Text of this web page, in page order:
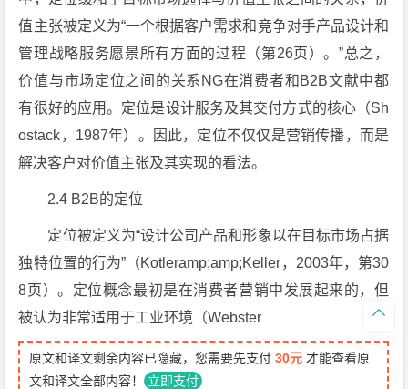
值主张被定义为“一个根据客户需求和竞争对手产品设计和
管理战略服务愿景所有方面的过程（第26页）。”总之，
价值与市场定位之间的关系NG在消费者和B2B文献中都
有很好的应用。定位是设计服务及其交付方式的核心（Sh
ostack，1987年）。因此，定位不仅仅是营销传播，而是
解决客户对价值主张及其实现的看法。
2.4 B2B的定位
定位被定义为“设计公司产品和形象以在目标市场占据
独特位置的行为”（Kotleramp;amp;Keller，2003年，第30
8页）。定位概念最初是在消费者营销中发展起来的，但
被认为非常适用于工业环境（Webster
原文和译文剩余内容已隐藏，您需要先支付30元 才能查看原
文和译文全部内容！ 立即支付
